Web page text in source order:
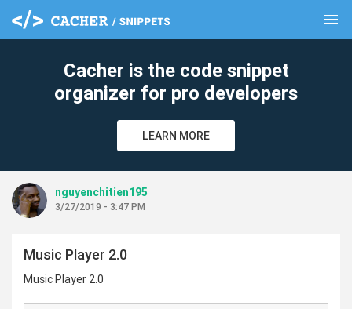
menu
Cacher is the code snippet
organizer for pro developers
LEARN MORE
nguyenchitien195
3/27/2019 - 3:47 PM
Music Player 2.0
Music Player 2.0
clear